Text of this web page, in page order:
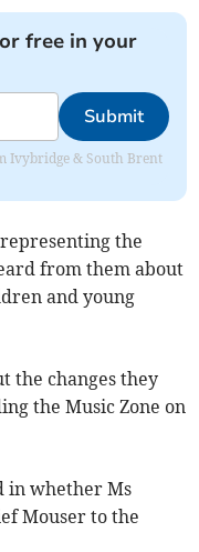
free in your
Submit
Ivybridge & South Brent
the
from them about
and young
the changes they
the Music Zone on
in whether Ms
Mouser to the